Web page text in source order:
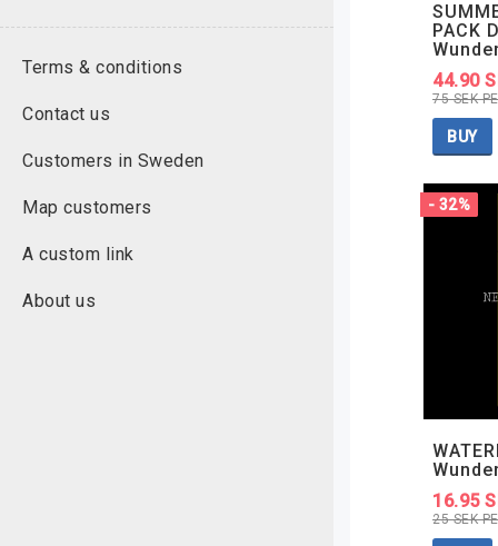
Terms & conditions
Contact us
Customers in Sweden
Map customers
A custom link
About us
PACK
75 SEK
44.90
BUY
- 32%
25 SEK
16.95